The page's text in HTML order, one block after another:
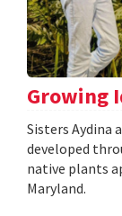
Growing
Sisters Aydina
developed
native plants
Maryland.